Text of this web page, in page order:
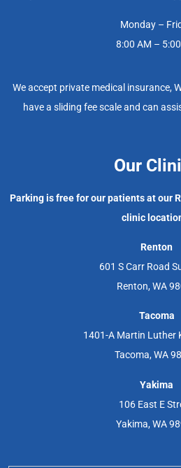
Monday –
8:00 AM –
We accept private medical insurance,
have a sliding fee scale and can
Our
Parking is free for our patients at our
clinic
Renton
601 S Carr Road
Renton, WA
Tacoma
1401-A Martin Luther
Tacoma, WA
Yakima
106 East E
Yakima, WA